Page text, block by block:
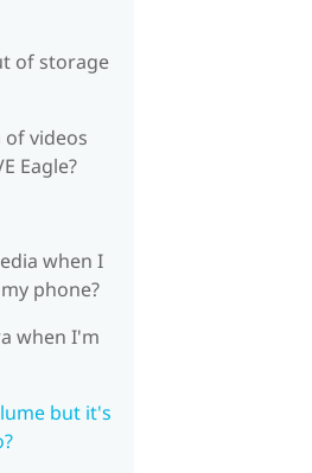
of storage
videos
Eagle?
when I
phone?
when I'm
but it's